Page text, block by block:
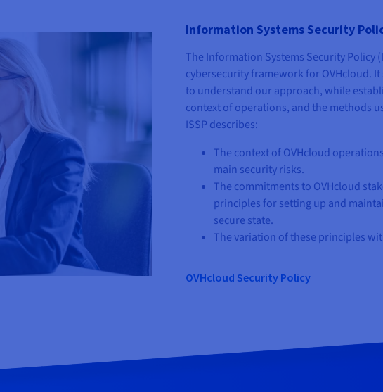
Information Systems Security
The Information Systems Security Policy
cybersecurity framework for OVHcloud.
to understand our approach, while
context of operations, and the methods
ISSP describes:
The context of OVHcloud
main security risks.
The commitments to OVHcloud
principles for setting up and
secure state.
The variation of these principles
OVHcloud Security Policy